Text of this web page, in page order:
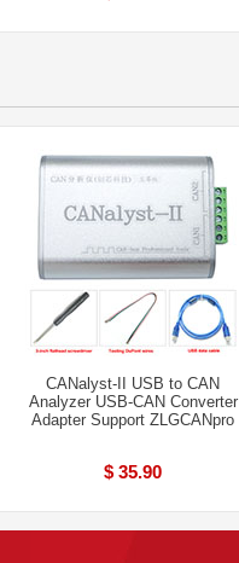
CANalyst-II USB to CAN
Analyzer USB-CAN Converter
Adapter Support ZLGCANpro
$ 35.90